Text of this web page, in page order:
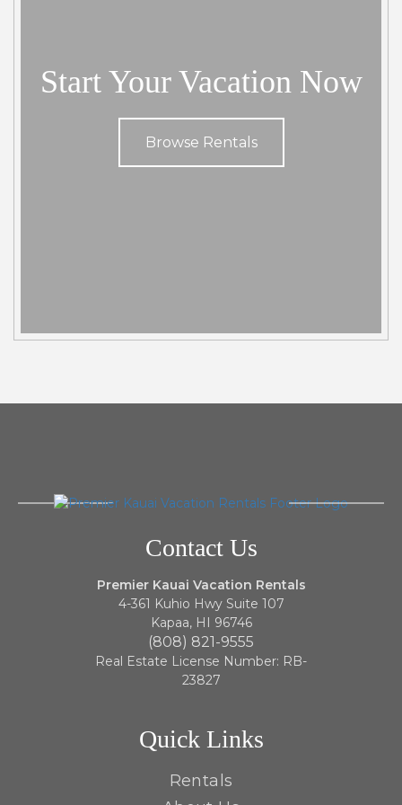
Start Your Vacation Now
Browse Rentals
Contact Us
Premier Kauai Vacation Rentals
4-361 Kuhio Hwy Suite 107
Kapaa, HI 96746
(808) 821-9555
Real Estate License Number: RB-
23827
Quick Links
Rentals